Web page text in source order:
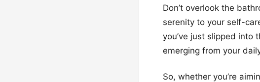
Don’t overlook the
serenity to your self-
you’ve just slipped into
emerging from your
So, whether you’re